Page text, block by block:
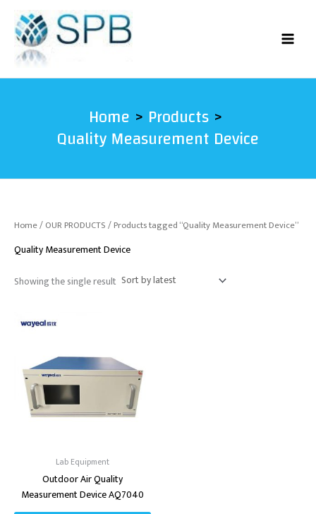
content
Home Products
Quality Measurement Device
Home/OUR PRODUCTS/ Products tagged “Quality Measurement Device”
Quality Measurement Device
Showing the single result
Lab Equipment
Outdoor Air Quality
Measurement Device AQ7040